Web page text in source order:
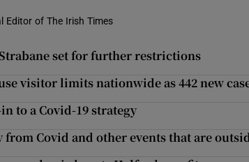
Editor of The Irish Times
set for further restrictions
visitor limits nationwide as 442 new
to a Covid-19 strategy
Covid and other events that are